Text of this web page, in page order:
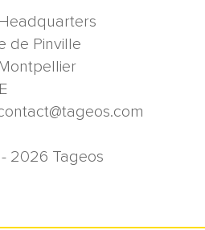
de Pinville
Montpellier
2026 Tageos